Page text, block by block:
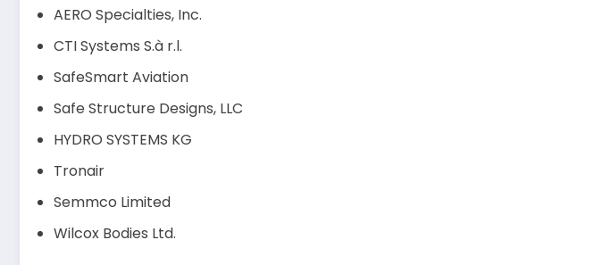
AERO Specialties, Inc.
CTI Systems S.à r.l.
SafeSmart Aviation
Safe Structure Designs, LLC
HYDRO SYSTEMS KG
Tronair
Semmco Limited
Wilcox Bodies Ltd.